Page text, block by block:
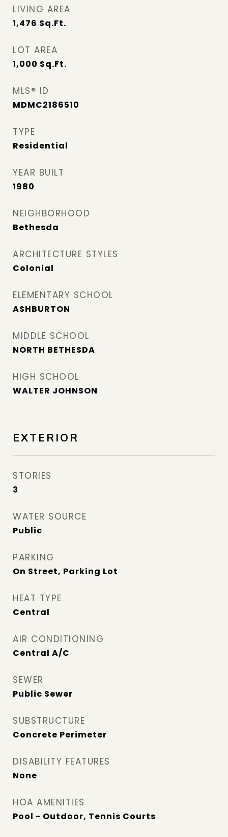
LIVING AREA
1,476 Sq.Ft.
LOT AREA
1,000 Sq.Ft.
MLS® ID
MDMC2186510
TYPE
Residential
YEAR BUILT
1980
NEIGHBORHOOD
Bethesda
ARCHITECTURE STYLES
Colonial
ELEMENTARY SCHOOL
ASHBURTON
MIDDLE SCHOOL
NORTH BETHESDA
HIGH SCHOOL
WALTER JOHNSON
EXTERIOR
STORIES
3
WATER SOURCE
Public
PARKING
On Street, Parking Lot
HEAT TYPE
Central
AIR CONDITIONING
Central A/C
SEWER
Public Sewer
SUBSTRUCTURE
Concrete Perimeter
DISABILITY FEATURES
None
HOA AMENITIES
Pool - Outdoor, Tennis Courts